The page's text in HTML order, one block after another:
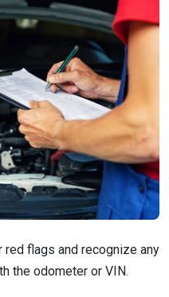
flags and recognize any
the odometer or VIN.